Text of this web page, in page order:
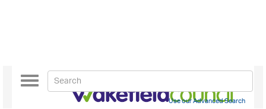
Toggle
navigation
Use our Advanced Search